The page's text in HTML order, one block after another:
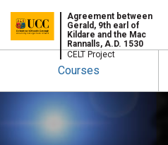
University
College
Cork
Agreement between
Gerald, 9th earl of
Kildare and the Mac
Rannalls, A.D. 1530
CELT Project
Courses